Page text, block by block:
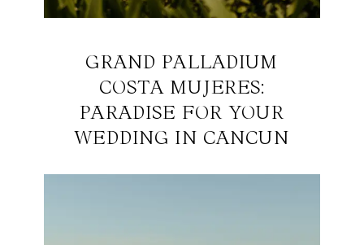
GRAND PALLADIUM
COSTA MUJERES:
PARADISE FOR YOUR
WEDDING IN CANCUN